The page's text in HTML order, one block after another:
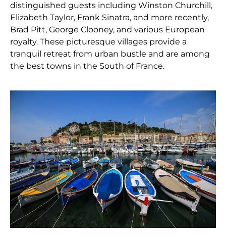
distinguished guests including Winston Churchill,
Elizabeth Taylor, Frank Sinatra, and more recently,
Brad Pitt, George Clooney, and various European
royalty. These picturesque villages provide a
tranquil retreat from urban bustle and are among
the best towns in the South of France.